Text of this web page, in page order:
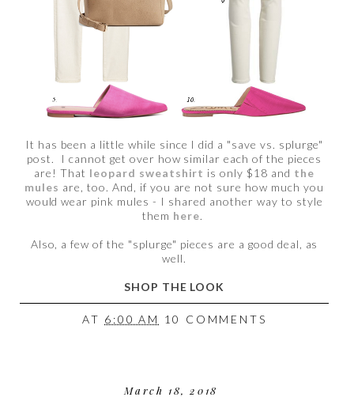
It has been a little while since I did a "save vs. splurge"
post. I cannot get over how similar each of the pieces
are! That leopard sweatshirt is only $18 and the
mules are, too. And, if you are not sure how much you
would wear pink mules - I shared another way to style
them here.
Also, a few of the "splurge" pieces are a good deal, as
well.
SHOP THE LOOK
AT 6:00 AM 10 COMMENTS
March 18, 2018